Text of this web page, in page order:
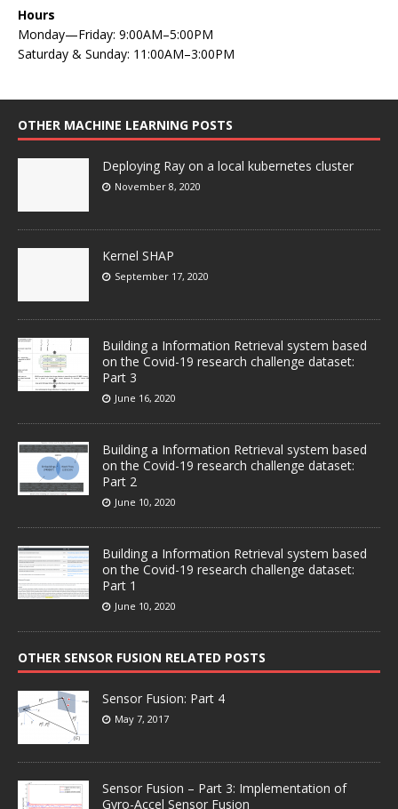
Hours
Monday—Friday: 9:00AM–5:00PM
Saturday & Sunday: 11:00AM–3:00PM
OTHER MACHINE LEARNING POSTS
Deploying Ray on a local kubernetes cluster
November 8, 2020
Kernel SHAP
September 17, 2020
Building a Information Retrieval system based
on the Covid-19 research challenge dataset:
Part 3
June 16, 2020
Building a Information Retrieval system based
on the Covid-19 research challenge dataset:
Part 2
June 10, 2020
Building a Information Retrieval system based
on the Covid-19 research challenge dataset:
Part 1
June 10, 2020
OTHER SENSOR FUSION RELATED POSTS
Sensor Fusion: Part 4
May 7, 2017
Sensor Fusion – Part 3: Implementation of
Gyro-Accel Sensor Fusion